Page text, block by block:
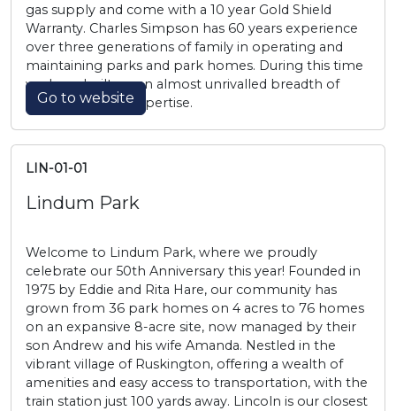
gas supply and come with a 10 year Gold Shield
Warranty. Charles Simpson has 60 years experience
over three generations of family in operating and
maintaining parks and park homes. During this time
we have built up an almost unrivalled breadth of
knowledge and expertise.
Go to website
LIN-01-01
Lindum Park
Welcome to Lindum Park, where we proudly
celebrate our 50th Anniversary this year! Founded in
1975 by Eddie and Rita Hare, our community has
grown from 36 park homes on 4 acres to 76 homes
on an expansive 8-acre site, now managed by their
son Andrew and his wife Amanda. Nestled in the
vibrant village of Ruskington, offering a wealth of
amenities and easy access to transportation, with the
train station just 100 yards away. Lincoln is our closest